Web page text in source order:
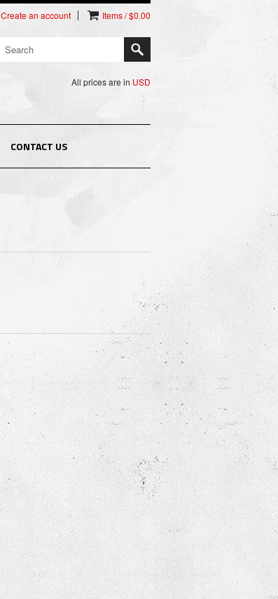
Create an account Items / $0.00
All prices are in USD
CONTACT US